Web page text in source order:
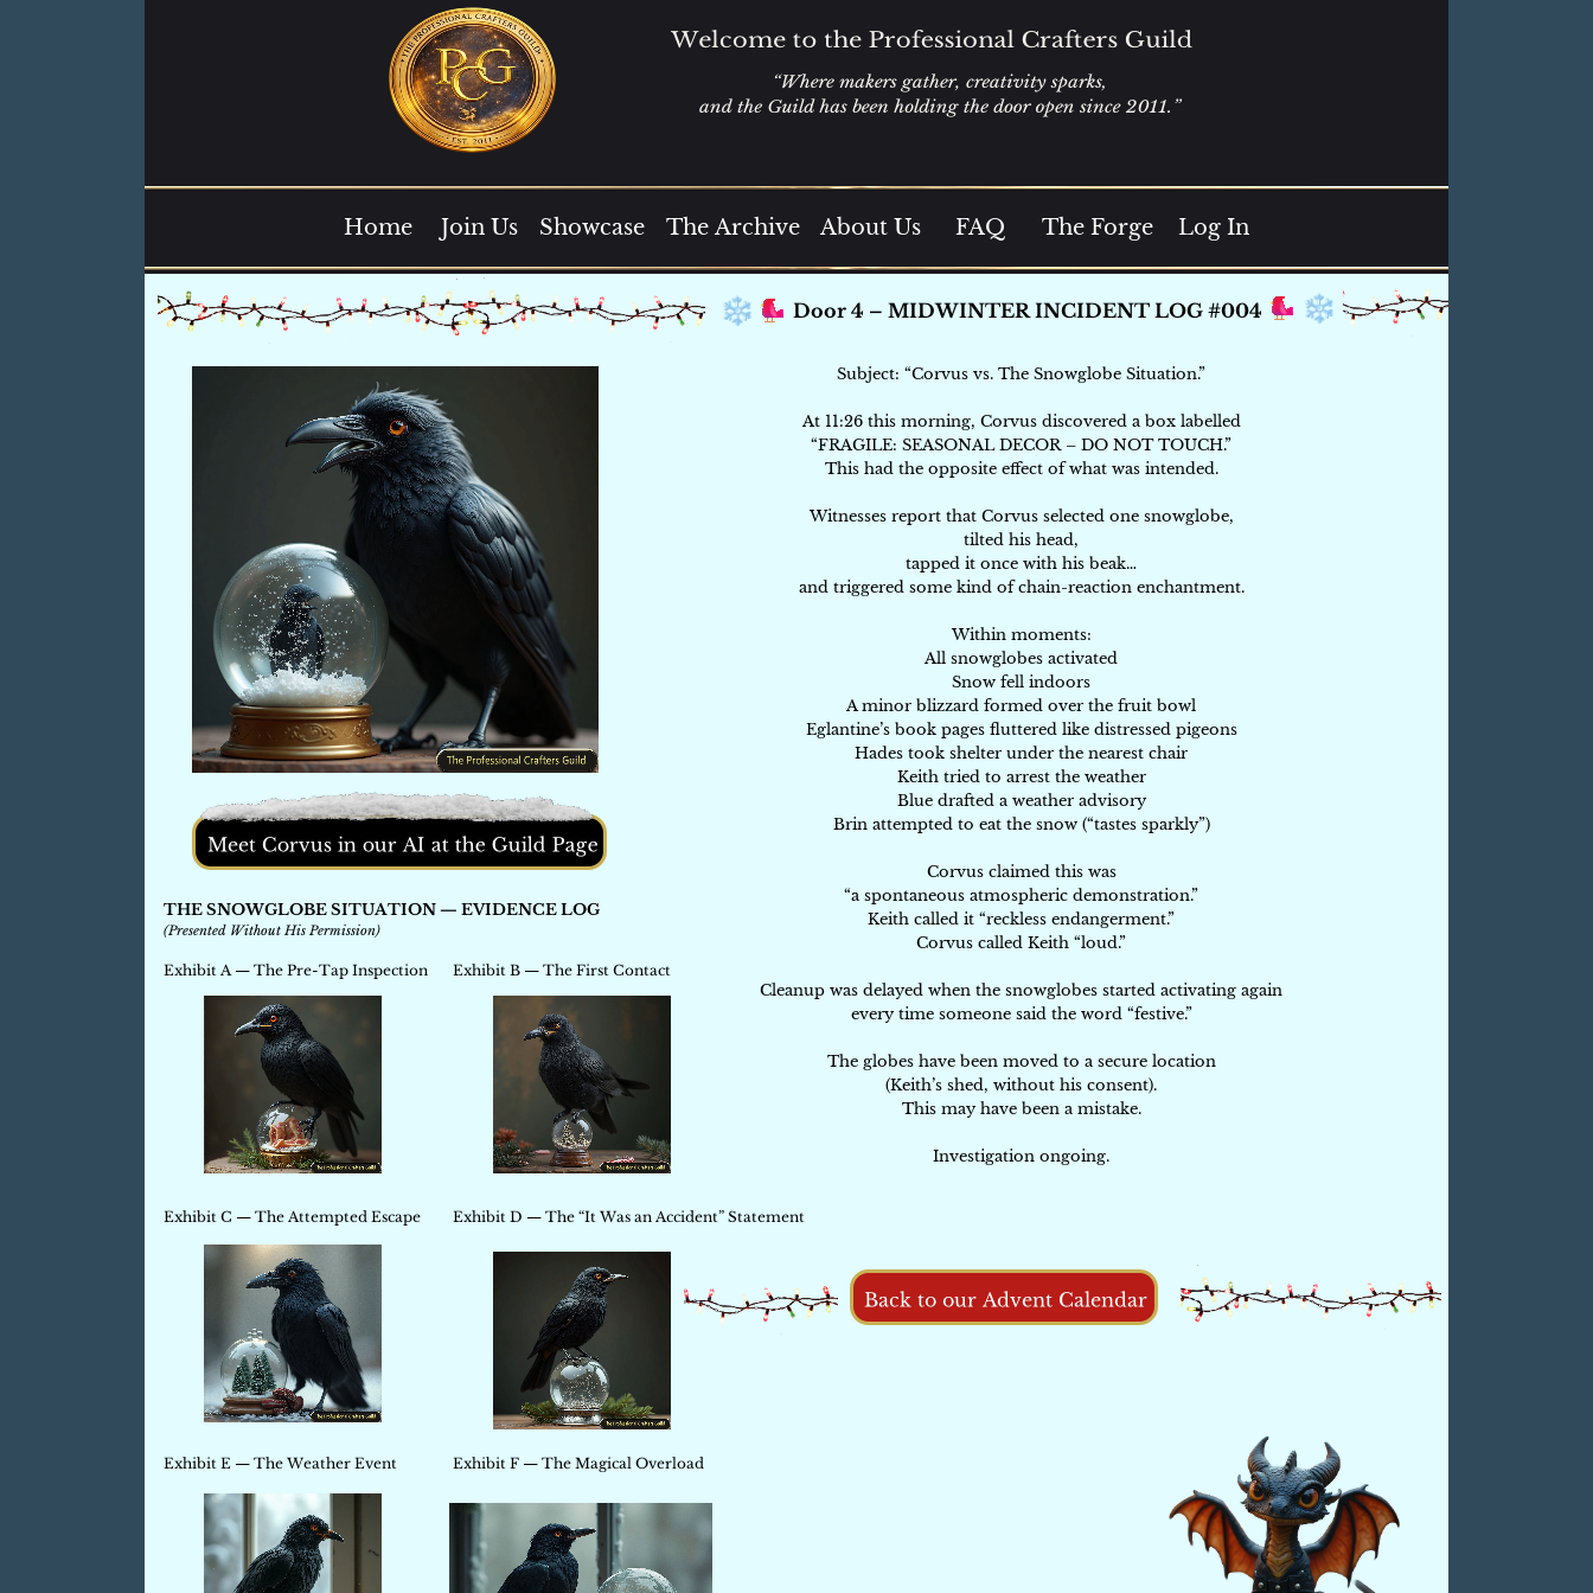
Subject: “Corvus vs. The Snowglobe Situation.”
At 11:26 this morning, Corvus discovered a box labelled
“FRAGILE: SEASONAL DECOR – DO NOT TOUCH.”
This had the opposite effect of what was intended.
Witnesses report that Corvus selected one snowglobe,
tilted his head,
tapped it once with his beak…
and triggered some kind of chain-reaction enchantment.
Within moments:
All snowglobes activated
Snow fell indoors
A minor blizzard formed over the fruit bowl
Eglantine’s book pages fluttered like distressed pigeons
Hades took shelter under the nearest chair
Keith tried to arrest the weather
Blue drafted a weather advisory
Brin attempted to eat the snow (“tastes sparkly”)
Corvus claimed this was
“a spontaneous atmospheric demonstration.”
Keith called it “reckless endangerment.”
Corvus called Keith “loud.”
Cleanup was delayed when the snowglobes started activating again
every time someone said the word “festive.”
The globes have been moved to a secure location
(Keith’s shed, without his consent).
This may have been a mistake.
Investigation ongoing.
Home Join Us Showcase The Archive About Us FAQ The Forge Log In